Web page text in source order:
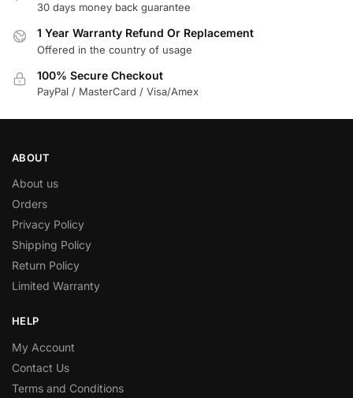
30 days money back guarantee
1 Year Warranty Refund Or Replacement
Offered in the country of usage
100% Secure Checkout
PayPal / MasterCard / Visa/Amex
ABOUT
About us
Orders
Privacy Policy
Shipping Policy
Return Policy
Limited Warranty
HELP
My Account
Contact Us
Terms and Conditions